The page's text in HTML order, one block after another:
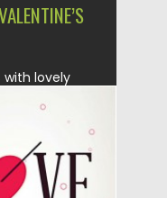
with lovely